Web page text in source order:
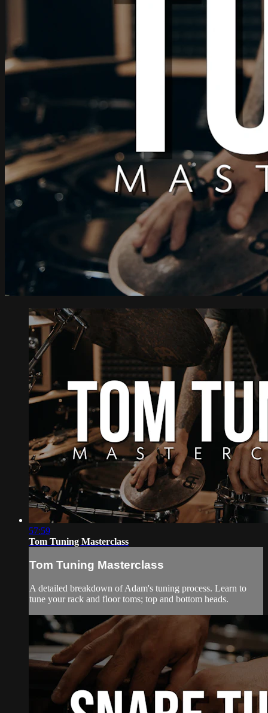
57:59
Tom Tuning Masterclass
Tom Tuning Masterclass
A detailed breakdown of Adam's tuning process. Learn to
tune your rack and floor toms; top and bottom heads.